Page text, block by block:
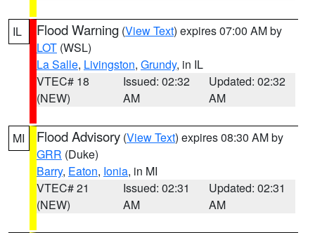
IL Flood Warning (View Text) expires 07:00 AM by
LOT (WSL)
La Salle, Livingston, Grundy, in IL
VTEC# 18
(NEW)
Issued: 02:32
AM
Updated: 02:32
AM
MI Flood Advisory (View Text) expires 08:30 AM by
GRR (Duke)
Barry, Eaton, Ionia, in MI
VTEC# 21
(NEW)
Issued: 02:31
AM
Updated: 02:31
AM